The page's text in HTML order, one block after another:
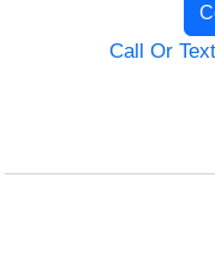
Call Or